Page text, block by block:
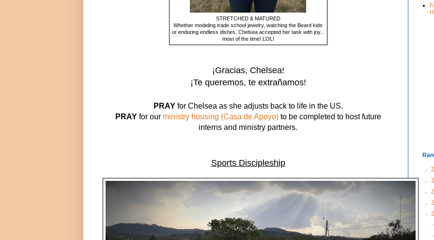
STRETCHED & MATURED
Whether modeling trade school jewelry, watching the Beard kids
or enduring endless dishes, Chelsea accepted her task with joy...
most of the time! LOL!
¡Gracias, Chelsea!
¡Te queremos, te extrañamos!
PRAY for Chelsea as she adjusts back to life in the US.
PRAY for our ministry housing (Casa de Apoyo)to be completed to host future
interns and ministry partners.
Sports Discipleship
►
►
►
►
▼